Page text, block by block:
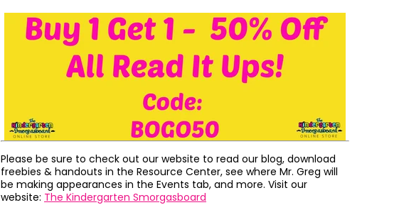
Please be sure to check out our website to read our blog, download
freebies & handouts in the Resource Center, see where Mr. Greg will
be making appearances in the Events tab, and more. Visit our
website: The Kindergarten Smorgasboard